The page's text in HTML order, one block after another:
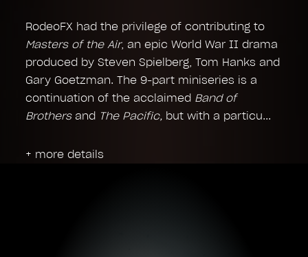
RodeoFX had the privilege of contributing to
Masters of the Air, an epic World War II drama
produced by Steven Spielberg, Tom Hanks and
Gary Goetzman. The 9-part miniseries is a
continuation of the acclaimed Band of
Brothersand The Pacific, but with a particu
+ more details